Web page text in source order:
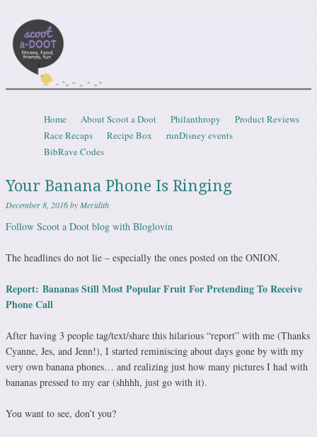
Menu
Skip to content
Home About Scoot a Doot Philanthropy
Product Reviews
Race Recaps
Recipe Box
runDisney events
BibRave Codes
Your Banana Phone Is Ringing
December 8, 2016byMeridith
Follow Scoot a Doot blog with Bloglovin
The headlines do not lie – especially the ones posted on the ONION.
Report: Bananas Still Most Popular Fruit For Pretending To Receive
Phone Call
After having 3 people tag/text/share this hilarious “report” with me (Thanks
Cyanne, Jes, and Jenn!), I started reminiscing about days gone by with my
very own banana phones… and realizing just how many pictures I had with
bananas pressed to my ear (shhhh, just go with it).
You want to see, don’t you?